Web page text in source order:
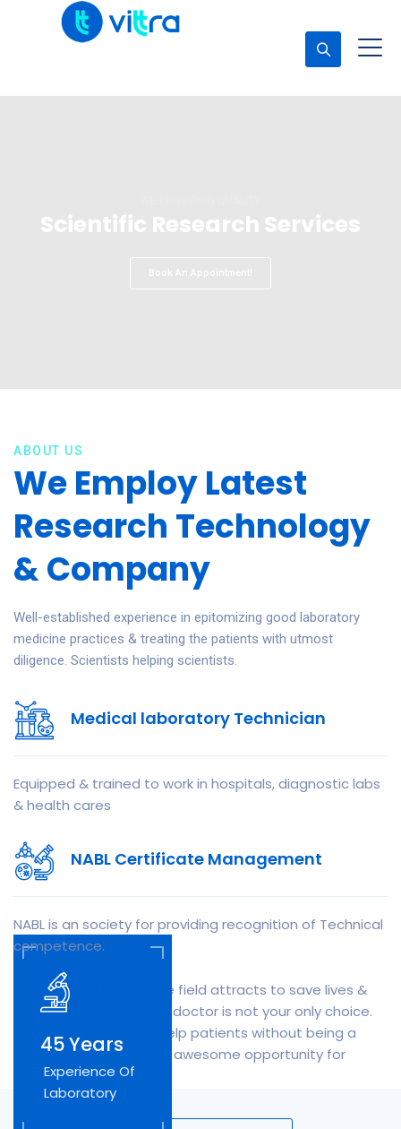
Serving Science & Technology
ABOUT US
We Employ Latest
Research Technology
& Company
Well-established experience in epitomizing good laboratory
medicine practices & treating the patients with utmost
diligence. Scientists helping scientists.
Medical laboratory Technician
Equipped & trained to work in hospitals, diagnostic labs
& health cares
NABL Certificate Management
NABL is an society for providing recognition of Technical
competence.
Paramedical healthcare field attracts to save lives &
helping people, being a doctor is not your only choice.
We how else you can help patients without being a
doctor, here we serving awesome opportunity for
society lives.
45Years
Experience Of
Laboratory